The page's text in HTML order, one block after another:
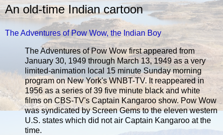
An old-time Indian cartoon
The Adventures of Pow Wow, the Indian Boy
The Adventures of Pow Wow first appeared from
January 30, 1949 through March 13, 1949 as a very
limited-animation local 15 minute Sunday morning
program on New York's WNBT-TV. It reappeared in
1956 as a series of 39 five minute black and white
films on CBS-TV's Captain Kangaroo show. Pow Wow
was syndicated by Screen Gems to the eleven western
U.S. states which did not air Captain Kangaroo at the
time.